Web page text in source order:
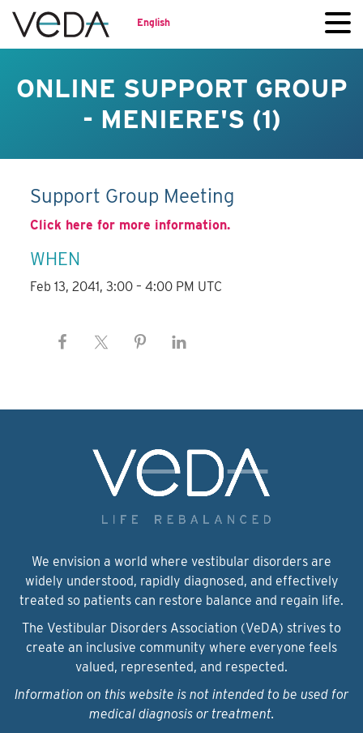
English
ONLINE SUPPORT GROUP
- MENIERE'S (1)
Support Group Meeting
Click here for more information.
WHEN
Feb 13, 2041, 3:00 – 4:00 PM UTC
We envision a world where vestibular disorders are
widely understood, rapidly diagnosed, and effectively
treated so patients can restore balance and regain life.
The Vestibular Disorders Association (VeDA) strives to
create an inclusive community where everyone feels
valued, represented, and respected.
Information on this website is not intended to be used for
medical diagnosis or treatment.